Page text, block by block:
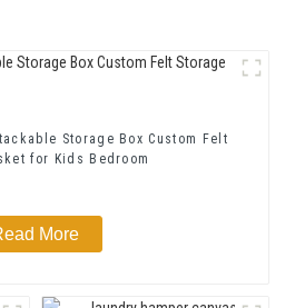
Storage Box Custom Felt
for Kids Bedroom
More